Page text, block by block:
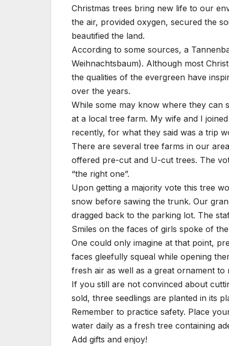
Christmas trees bring new life to our
the air, provided oxygen, secured the
beautified the land.
According to some sources, a
Weihnachtsbaum). Although most
the qualities of the evergreen have
over the years.
While some may know where they can
at a local tree farm. My wife and I
recently, for what they said was a trip
There are several tree farms in our
offered pre-cut and U-cut trees. The
“the right one”.
Upon getting a majority vote this tree
snow before sawing the trunk. Our
dragged back to the parking lot. The
Smiles on the faces of girls spoke of
One could only imagine at that point,
faces gleefully squeal while opening
fresh air as well as a great ornament to
If you still are not convinced about
sold, three seedlings are planted in its
Remember to practice safety. Place
water daily as a fresh tree containing
Add gifts and enjoy!